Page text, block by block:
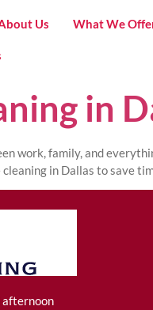
Us What We
in
work, family, and
in Dallas to save
afternoon